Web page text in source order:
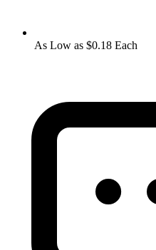
As Low as $0.18 Each